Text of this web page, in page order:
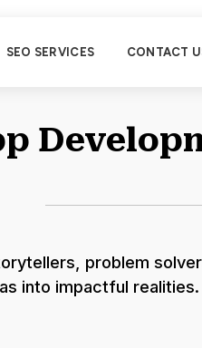
SEO SERVICES CONTACT
problem
into impactful realities.